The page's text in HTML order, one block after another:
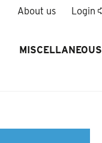
About us Login
MISCELLANEOUS